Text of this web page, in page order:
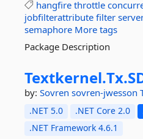
hangfire throttle
jobfilterattribute filter
semaphore More tags
Package Description
Textkernel.Tx.
by: Sovren sovren-jwesson
.NET 5.0 .NET Core 2.0
.NET Framework 4.6.1